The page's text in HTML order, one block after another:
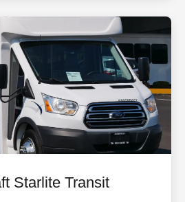
Starlite Transit